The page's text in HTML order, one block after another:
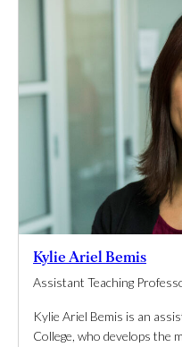
Kylie Ariel Bemis
Assistant Teaching
Kylie Ariel Bemis is an
College, who develops the